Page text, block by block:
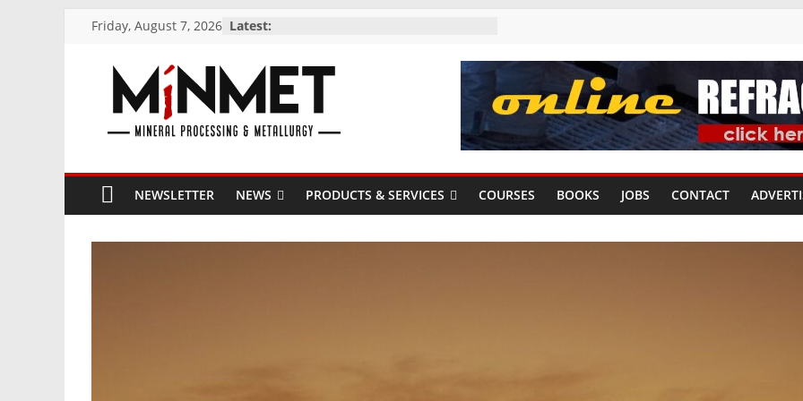
content
Friday, August 7, 2026 Latest:
M
i
N
NEWSLETTER NEWS PRODUCTS & SERVICES COURSES BOOKS JOBS CONTACT